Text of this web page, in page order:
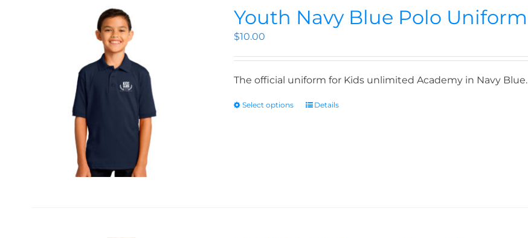
Youth Navy Blue Polo Uniform
$10.00
The official uniform for Kids unlimited Academy in Navy Blue.
Select options Details